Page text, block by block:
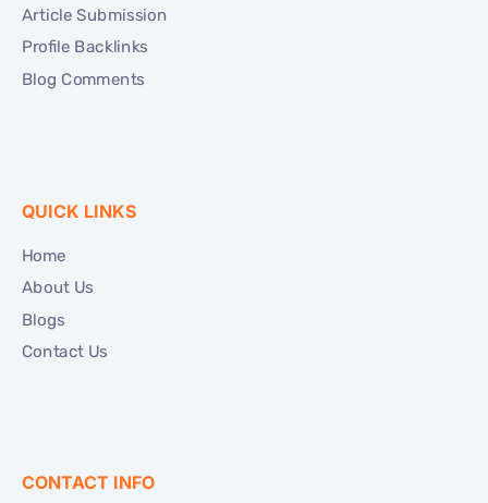
Article Submission
Profile Backlinks
Blog Comments
QUICK LINKS
Home
About Us
Blogs
Contact Us
CONTACT INFO